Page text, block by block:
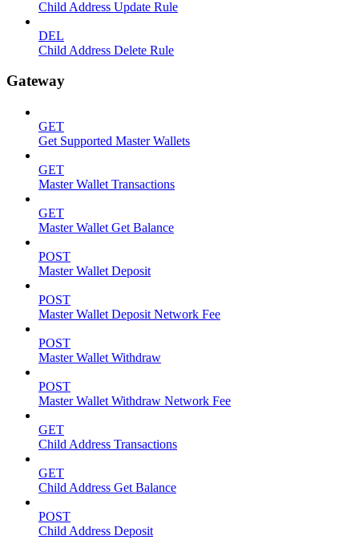
Child Address Update Rule
DEL
Child Address Delete Rule
Gateway
GET
Get Supported Master Wallets
GET
Master Wallet Transactions
GET
Master Wallet Get Balance
POST
Master Wallet Deposit
POST
Master Wallet Deposit Network Fee
POST
Master Wallet Withdraw
POST
Master Wallet Withdraw Network Fee
GET
Child Address Transactions
GET
Child Address Get Balance
POST
Child Address Deposit